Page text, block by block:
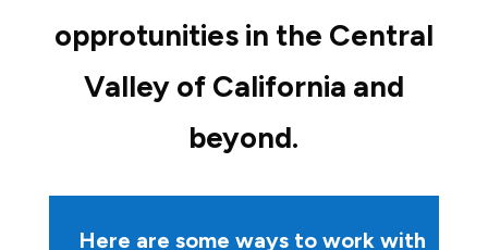
opprotunities in the Central
Valley of California and
beyond.
Here are some ways to work with